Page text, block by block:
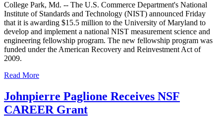
College Park, Md. -- The U.S. Commerce Department's National
Institute of Standards and Technology (NIST) announced Friday
that it is awarding $15.5 million to the University of Maryland to
develop and implement a national NIST measurement science and
engineering fellowship program. The new fellowship program was
funded under the American Recovery and Reinvestment Act of
2009.
Read More
Johnpierre Paglione Receives NSF
CAREER Grant